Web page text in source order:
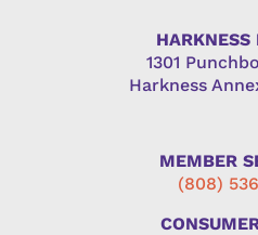
HARKNESS
1301
Harkness
MEMBER
(808)